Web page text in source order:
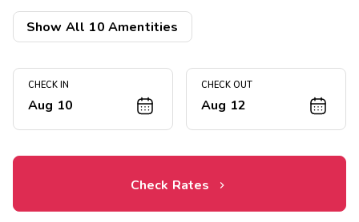
 Tennis Courts
 
Show All 10 Amentities
CHECK IN
Aug 10
CHECK OUT
Aug 12
Check Rates